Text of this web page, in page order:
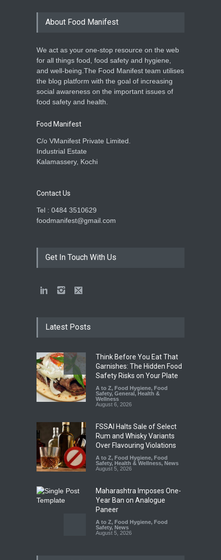
About Food Manifest
We act as your one-stop resource on the web
for all things food, food safety and hygiene,
and well-being.The Food Manifest team utilises
the blog platform with the goal of increasing
social awareness on the important issues of
food safety and health.
Food Manifest
C/o VManifest Private Limited.
Industrial Estate
Kalamassery, Kochi
Contact Us
Tel : 0484 3510629
foodmanifest@gmail.com
Get In Touch With Us
Latest Posts
Think Before You Eat That
Garnishes: The Hidden Food
Safety Risks on Your Plate
A to Z, Food Hygiene, Food
Safety, General , Health &
Wellness
August 6, 2026
FSSAI Halts Sale of Select
Rum and Whisky Variants
Over Flavouring Violations
A to Z, Food Hygiene, Food
Safety, Health & Wellness, News
August 5, 2026
Maharashtra Imposes One-
Year Ban on Analogue
Paneer
A to Z, Food Hygiene, Food
Safety, News
August 5, 2026